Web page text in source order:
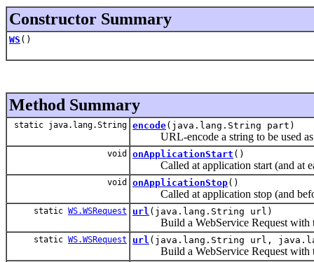
Constructor Summary
WS ()
Method Summary
static java.lang.String encode(java.lang.String part)
URL-encode a string to be used as
void onApplicationStart ()
Called at application start (and at
void onApplicationStop()
Called at application stop (and
static WS.WSRequest url (java.lang.String url)
Build a WebService Request with
static WS.WSRequest url (java.lang.String url,
Build a WebService Request with